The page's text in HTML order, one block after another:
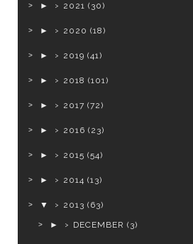
► 2021 (30)
► 2020 (18)
► 2019 (41)
► 2018 (101)
► 2017 (72)
► 2016 (23)
► 2015 (54)
► 2014 (13)
▼ 2013 (63)
►
DECEMBER (3)